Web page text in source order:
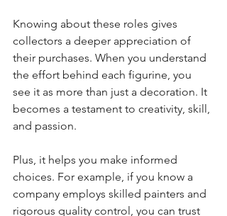
Knowing about these roles gives
collectors a deeper appreciation of
their purchases. When you understand
the effort behind each figurine, you
see it as more than just a decoration. It
becomes a testament to creativity, skill,
and passion.
Plus, it helps you make informed
choices. For example, if you know a
company employs skilled painters and
rigorous quality control, you can trust